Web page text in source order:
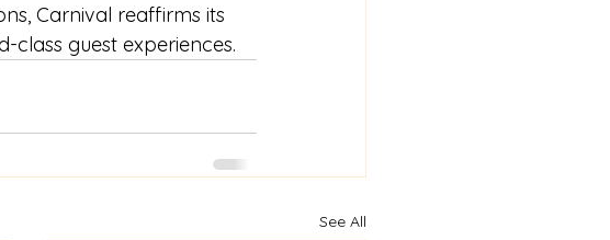
Carnival reaffirms its
class guest experiences.
See All